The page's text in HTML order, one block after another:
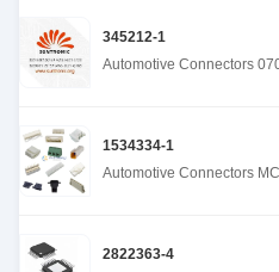
345212-1
Automotive Connectors
1534334-1
Automotive Connectors
2822363-4